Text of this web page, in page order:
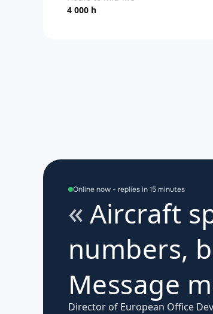
4 000 h
Online now - replies in 15 minutes
Aircraft
numbers,
Message
Director of European Office